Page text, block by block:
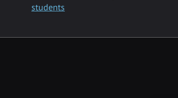
students